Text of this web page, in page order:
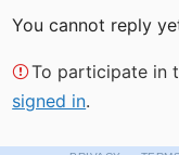
You cannot reply
To participate in
signed in.